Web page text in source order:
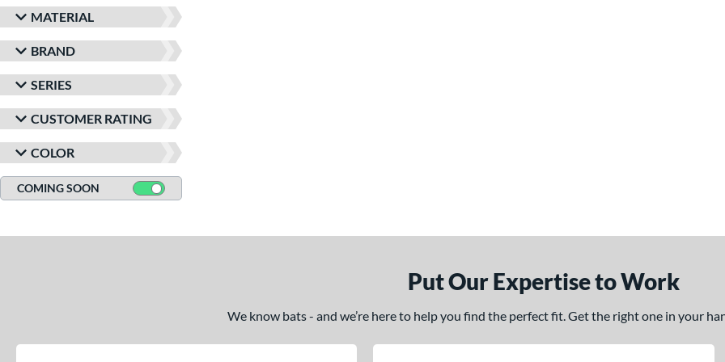
MATERIAL
BRAND
SERIES
CUSTOMER RATING
COLOR
COMING SOON
Put Our Expertise to Work
We know bats - and we’re here to help you find the perfect fit. Get the right one in your